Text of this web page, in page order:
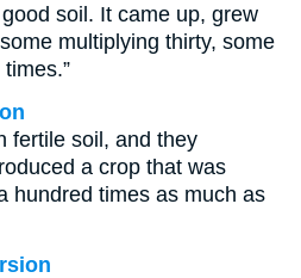
soil. It came up, grew
multiplying thirty, some
fertile soil, and they
a crop that was
hundred times as much as